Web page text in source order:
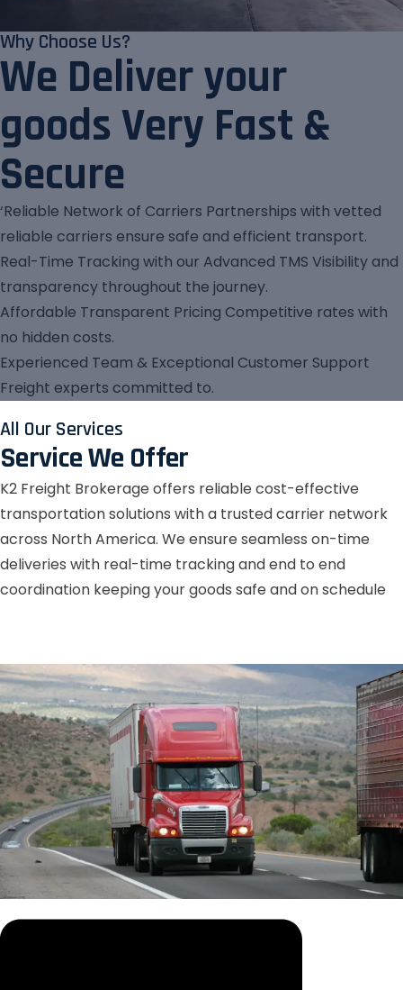
Why Choose Us?
We Deliver your
goods Very Fast &
Secure
‘Reliable Network of Carriers Partnerships with vetted
reliable carriers ensure safe and efficient transport.
Real-Time Tracking with our Advanced TMS Visibility and
transparency throughout the journey.
Affordable Transparent Pricing Competitive rates with
no hidden costs.
Experienced Team & Exceptional Customer Support
Freight experts committed to.
All Our Services
Service We Offer
K2 Freight Brokerage offers reliable cost-effective
transportation solutions with a trusted carrier network
across North America. We ensure seamless on-time
deliveries with real-time tracking and end to end
coordination keeping your goods safe and on schedule